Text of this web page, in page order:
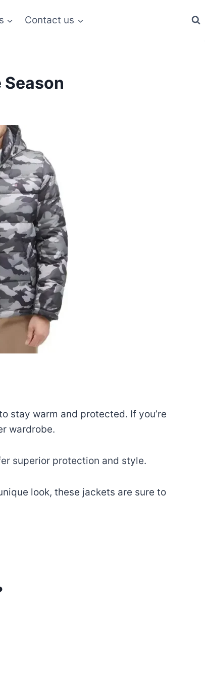
Contact us
stay warm and protected. If you’re
wardrobe.
superior protection and style.
look, these jackets are sure to